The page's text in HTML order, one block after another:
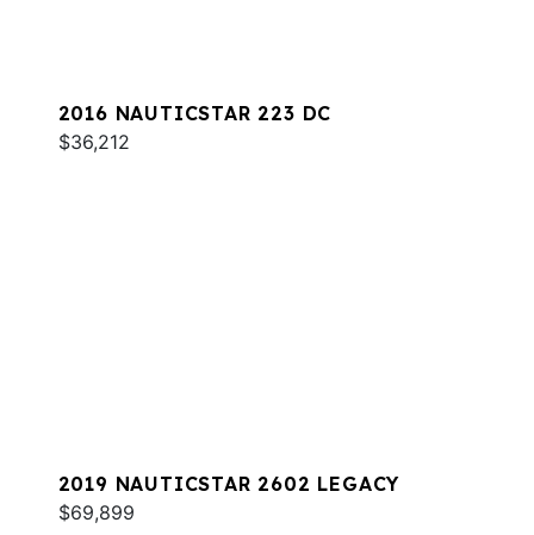
2016 NAUTICSTAR 223 DC
$36,212
2019 NAUTICSTAR 2602 LEGACY
$69,899